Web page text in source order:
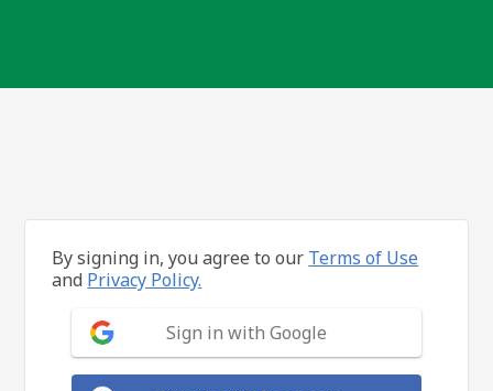
By signing in, you agree to our Terms of Use
and Privacy Policy.
Sign in with Google